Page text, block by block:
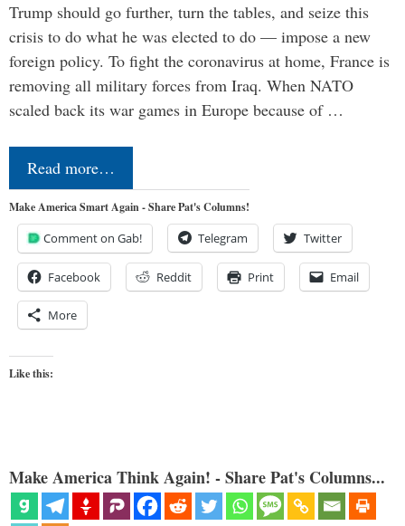
Trump should go further, turn the tables, and seize this
crisis to do what he was elected to do — impose a new
foreign policy. To fight the coronavirus at home, France is
removing all military forces from Iraq. When NATO
scaled back its war games in Europe because of …
Read more…
Make America Smart Again - Share Pat's Columns!
Comment on Gab! Telegram Twitter
Facebook Reddit Print Email
More
Like this:
Make America Think Again! - Share Pat's Columns...